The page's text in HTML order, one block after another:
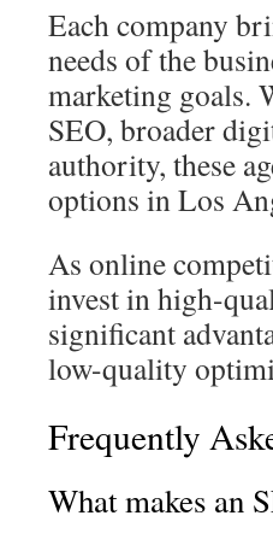
Each company
needs of the
marketing goals.
SEO, broader
authority, these
options in Los
As online
invest in high-
significant
low-quality
Frequently
What makes an